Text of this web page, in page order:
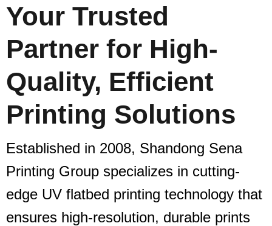
Your Trusted
Partner for High-
Quality, Efficient
Printing Solutions
Established in 2008, Shandong Sena
Printing Group specializes in cutting-
edge UV flatbed printing technology that
ensures high-resolution, durable prints